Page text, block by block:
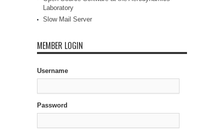
Laboratory
Slow Mail Server
MEMBER LOGIN
Username
Password